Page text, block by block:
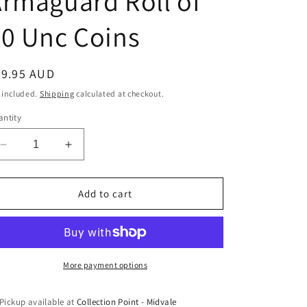
Unc Coins
AUD
included. Shipping calculated at checkout.
Decrease
quantity
for
10c
of
Increase
quantity
for
2006
10c
Armaguard
Roll
of
40
Add to cart
More payment options
Pickup available atCollection Point - Midvale